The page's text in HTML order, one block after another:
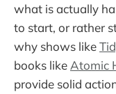
what is actually
to start, or rather
why shows like
books like Atomic
provide solid